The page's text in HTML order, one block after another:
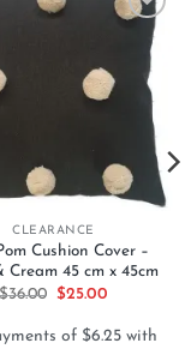
Add to
wishlist
CLEARANCE
Cushion Cover –
Cream 45 cm x 45cm
$36.00
Original
was:
$36.00.
$25.00
$25.00.